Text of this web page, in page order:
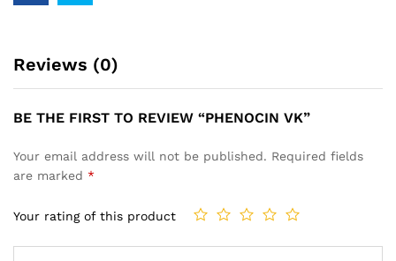
Reviews (0)
BE THE FIRST TO REVIEW “PHENOCIN VK”
Your email address will not be published. Required fields
are marked *
Your rating of this product